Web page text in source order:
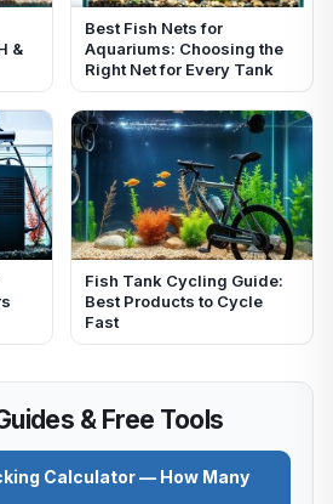
&
Best Fish Nets for
Aquariums: Choosing the
Right Net for Every Tank
Fish Tank Cycling Guide:
Best Products to Cycle
Fast
& Free Tools
Calculator — How Many